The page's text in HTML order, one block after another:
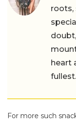
roots,
heart
fullest.
For more such